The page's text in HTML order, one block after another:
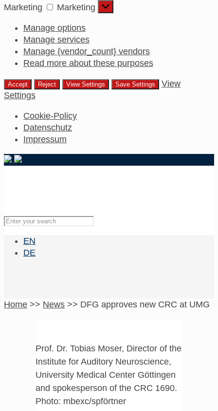
Marketing
Marketing
Manage options
Manage services
Manage {vendor_count} vendors
Read more about these purposes
Accept Reject View Settings Save Settings
View
Settings
Cookie-Policy
Datenschutz
Impressum
EN
DE
Home >> News >> DFG approves new CRC at UMG
Prof. Dr. Tobias Moser, Director of the
Institute for Auditory Neuroscience,
University Medical Center Göttingen
and spokesperson of the CRC 1690.
Photo: mbexc/spförtner